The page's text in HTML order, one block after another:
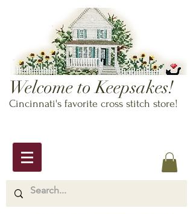
Welcome to Keepsakes!
Cincinnati's favorite cross stitch store!